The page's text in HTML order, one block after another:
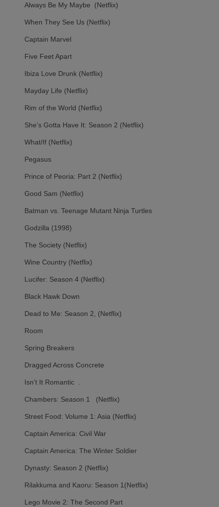
Always Be My Maybe (Netflix)
When They See Us (Netflix)
Captain Marvel
Five Feet Apart
Ibiza Love Drunk (Netflix)
Mayday Life (Netflix)
Rim of the World (Netflix)
She’s Gotta Have It: Season 2 (Netflix)
What/If (Netflix)
Pegasus
Prince of Peoria: Part 2 (Netflix)
Good Sam (Netflix)
Batman vs. Teenage Mutant Ninja Turtles
Godzilla (1998)
The Society (Netflix)
Wine Country (Netflix)
Lucifer: Season 4 (Netflix)
Black Hawk Down
Dead to Me: Season 2, (Netflix)
Room
Spring Breakers
Dragged Across Concrete
Isn’t It Romantic .
Chambers: Season 1 (Netflix)
Street Food: Volume 1: Asia (Netflix)
Captain America: Civil War
Captain America: The Winter Soldier
Dynasty: Season 2 (Netflix)
Rilakkuma and Kaoru: Season 1(Netflix)
Lego Movie 2: The Second Part